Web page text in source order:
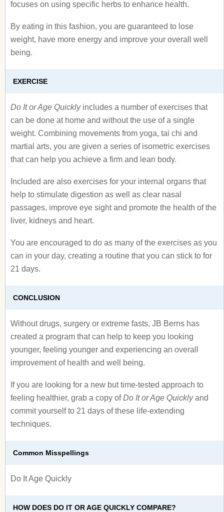
focuses on using specific herbs to enhance health.
By eating in this fashion, you are guaranteed to lose
weight, have more energy and improve your overall well
being.
EXERCISE
Do It or Age Quicklyincludes a number of exercises that
can be done at home and without the use of a single
weight. Combining movements from yoga, tai chi and
martial arts, you are given a series of isometric exercises
that can help you achieve a firm and lean body.
Included are also exercises for your internal organs that
help to stimulate digestion as well as clear nasal
passages, improve eye sight and promote the health of the
liver, kidneys and heart.
You are encouraged to do as many of the exercises as you
can in your day, creating a routine that you can stick to for
21 days.
CONCLUSION
Without drugs, surgery or extreme fasts, JB Berns has
created a program that can help to keep you looking
younger, feeling younger and experiencing an overall
improvement of health and well being.
If you are looking for a new but time-tested approach to
feeling healthier, grab a copy ofDo It or Age Quicklyand
commit yourself to 21 days of these life-extending
techniques.
Common Misspellings
Do It Age Quickly
HOW DOES DO IT OR AGE QUICKLY COMPARE?